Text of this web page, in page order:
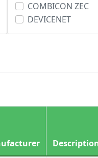
COMBICON ZEC
DEVICENET
DM
ELECTROCON ELD
FRONT-SFL